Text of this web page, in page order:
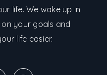
life. We wake up in
your goals and
life easier.